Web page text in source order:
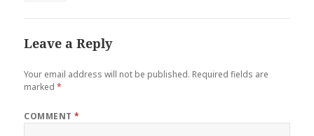
Leave a Reply
Your email address will not be published. Required fields are
marked*
COMMENT*